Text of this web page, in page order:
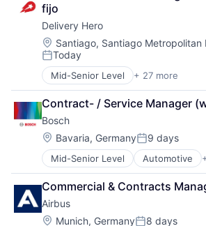
Clothing
Clothing and Apparel
Commerce and Shopping
Community and Lifestyle
Consumer Goods
Design
Fashion
Fitness
Football
Footwear
Footwear & Accessories
Lifestyle
Manufacturing
Manufacturing & Industrial
Marketing
fijo
Delivery Hero
Location:
Santiago, Santiago Metropolitan
Posted:
Today
Mid-Senior Level + 27 more
Administrative Services
Application Software
Apps
Commerce and Shopping
Consumer Services
Delivery
Delivery Service
E-Commerce
Ecommerce
Food & Beverages
Food & Drink
Contract- / Service Manager
Bosch
Location:
Bavaria, GermanyPosted:
9 days
Mid-Senior Level Automotive
Business And Industrial
Finance
Industrial
Manufacturing
Commercial & Contracts
Airbus
Location:
Munich, Germany 8 days